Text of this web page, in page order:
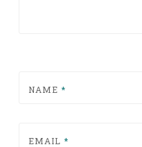
NAME *
EMAIL *